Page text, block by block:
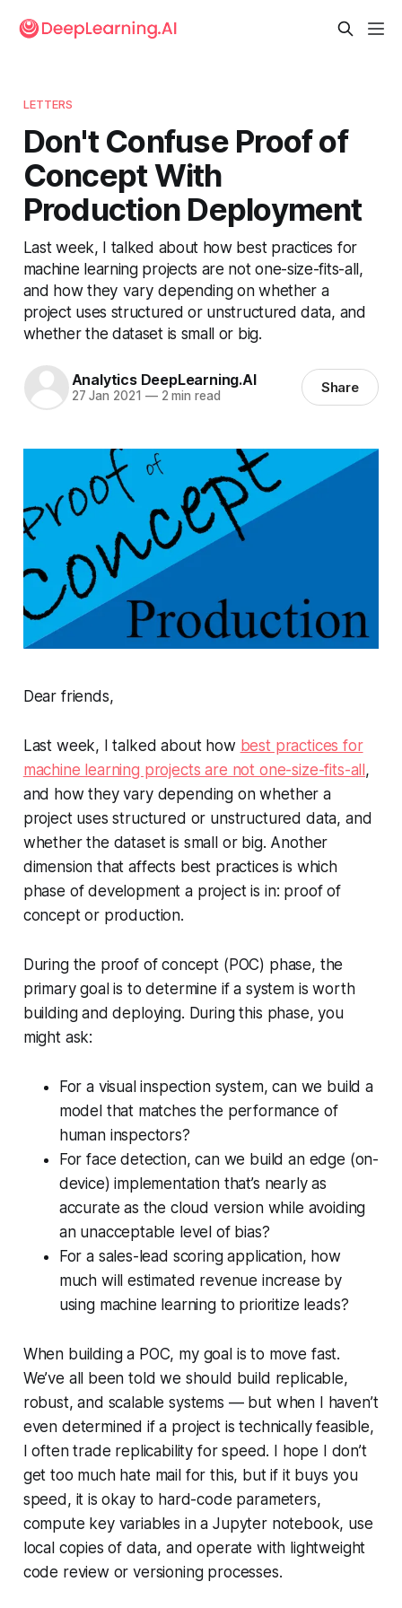
LETTERS
Don't Confuse Proof of
Concept With
Production Deployment
Last week, I talked about how best practices for
machine learning projects are not one-size-fits-all,
and how they vary depending on whether a
project uses structured or unstructured data, and
whether the dataset is small or big.
Analytics DeepLearning.AI
27 Jan 2021 —2 min read Share
Dear friends,
Last week, I talked about how best practices for
machine learning projects are not one-size-fits-all ,
and how they vary depending on whether a
project uses structured or unstructured data, and
whether the dataset is small or big. Another
dimension that affects best practices is which
phase of development a project is in: proof of
concept or production.
During the proof of concept (POC) phase, the
primary goal is to determine if a system is worth
building and deploying. During this phase, you
might ask:
For a visual inspection system, can we build a
model that matches the performance of
human inspectors?
For face detection, can we build an edge (on-
device) implementation that’s nearly as
accurate as the cloud version while avoiding
an unacceptable level of bias?
For a sales-lead scoring application, how
much will estimated revenue increase by
using machine learning to prioritize leads?
When building a POC, my goal is to move fast.
We’ve all been told we should build replicable,
robust, and scalable systems — but when I haven’t
even determined if a project is technically feasible,
I often trade replicability for speed. I hope I don’t
get too much hate mail for this, but if it buys you
speed, it is okay to hard-code parameters,
compute key variables in a Jupyter notebook, use
local copies of data, and operate with lightweight
code review or versioning processes.